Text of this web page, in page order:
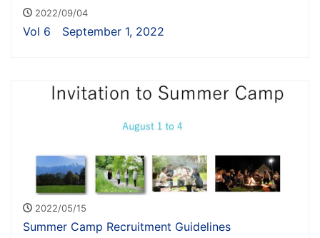
2022/09/04
Vol 6 September 1, 2022
2022/05/15
Summer Camp Recruitment Guidelines